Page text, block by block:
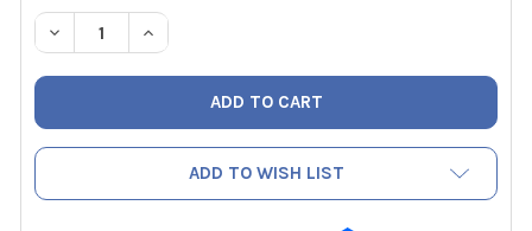
STOCK:
DECREASE QUANTITY OF TSI 7545 IAQ-CALC INDOOR AIR
INCREASE QUANTITY OF TSI 7545 IAQ-CALC
ADD TO WISH LIST